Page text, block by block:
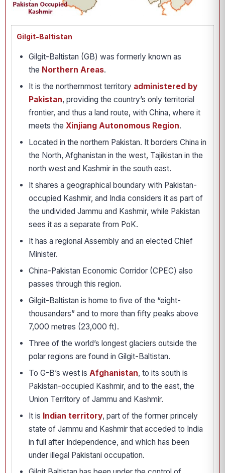
Gilgit-Baltistan
Gilgit-Baltistan (GB) was formerly known as
the Northern Areas.
It is the northernmost territory administered by
Pakistan, providing the country’s only territorial
frontier, and thus a land route, with China, where it
meets the Xinjiang Autonomous Region.
Located in the northern Pakistan. It borders China in
the North, Afghanistan in the west, Tajikistan in the
north west and Kashmir in the south east.
It shares a geographical boundary with Pakistan-
occupied Kashmir, and India considers it as part of
the undivided Jammu and Kashmir, while Pakistan
sees it as a separate from PoK.
It has a regional Assembly and an elected Chief
Minister.
China-Pakistan Economic Corridor (CPEC) also
passes through this region.
Gilgit-Baltistan is home to five of the “eight-
thousanders” and to more than fifty peaks above
7,000 metres (23,000 ft).
Three of the world’s longest glaciers outside the
polar regions are found in Gilgit-Baltistan.
To G-B’s west is Afghanistan, to its south is
Pakistan-occupied Kashmir, and to the east, the
Union Territory of Jammu and Kashmir.
It is Indian territory, part of the former princely
state of Jammu and Kashmir that acceded to India
in full after Independence, and which has been
under illegal Pakistani occupation.